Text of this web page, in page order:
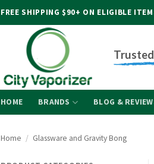
FREE SHIPPING $90+ ON ELIGIBLE
HOME BRANDS BLOG &
Home / Glassware and Gravity Bong